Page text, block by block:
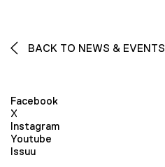
BACK TO NEWS & EVENTS
Facebook
X
Instagram
Youtube
Issuu